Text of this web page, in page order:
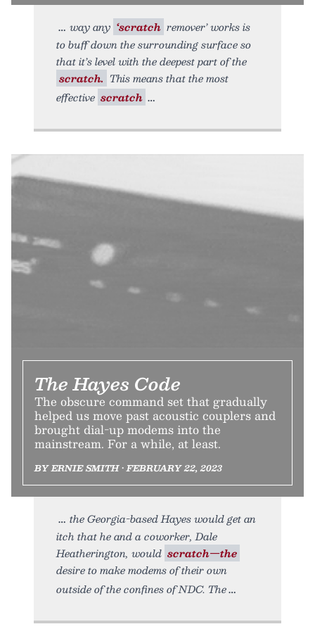
way any ‘scratch remover’ works is
to buff down the surrounding surface so
that it’s level with the deepest part of the
scratch. This means that the most
effective scratch
The Hayes Code
The obscure command set that gradually
helped us move past acoustic couplers and
brought dial-up modems into the
mainstream. For a while, at least.
BY ERNIE SMITH • FEBRUARY 22, 2023
the Georgia-based Hayes would get an
itch that he and a coworker, Dale
Heatherington, would scratch—the
desire to make modems of their own
outside of the confines of NDC. The